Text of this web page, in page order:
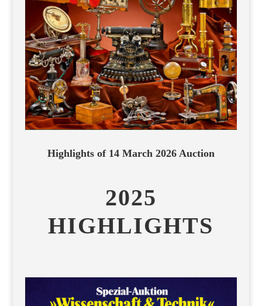
Highlights of 14 March 2026 Auction
2025
HIGHLIGHTS